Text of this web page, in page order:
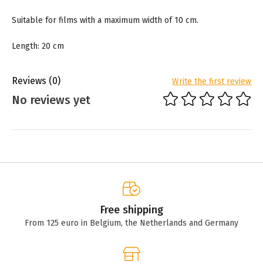
Suitable for films with a maximum width of 10 cm.
Length: 20 cm
Reviews (0) Write the first review
No reviews yet
Free shipping
From 125 euro in Belgium, the Netherlands and Germany